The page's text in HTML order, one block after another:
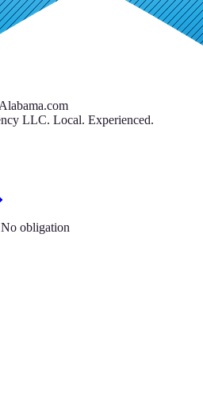
LLC. Local. Experienced.
No obligation